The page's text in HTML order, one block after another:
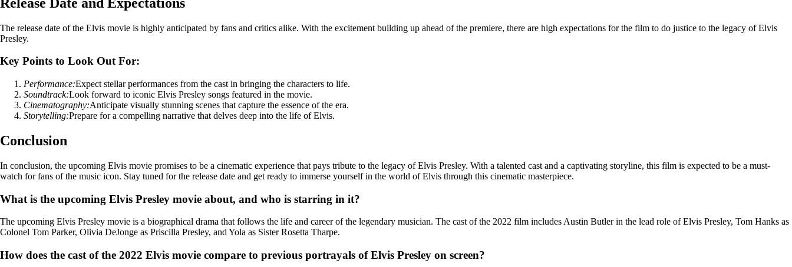
The release date of the Elvis movie is highly anticipated by fans and critics alike. With the excitement building up ahead of the premiere, there are high expectations for the film to do justice to the legacy of Elvis
Presley.
Key Points to Look Out For:
Performance:Expect stellar performances from the cast in bringing the characters to life.
Soundtrack:Look forward to iconic Elvis Presley songs featured in the movie.
Cinematography:Anticipate visually stunning scenes that capture the essence of the era.
Storytelling:Prepare for a compelling narrative that delves deep into the life of Elvis.
Conclusion
In conclusion, the upcoming Elvis movie promises to be a cinematic experience that pays tribute to the legacy of Elvis Presley. With a talented cast and a captivating storyline, this film is expected to be a must-
watch for fans of the music icon. Stay tuned for the release date and get ready to immerse yourself in the world of Elvis through this cinematic masterpiece.
What is the upcoming Elvis Presley movie about, and who is starring in it?
The upcoming Elvis Presley movie is a biographical drama that follows the life and career of the legendary musician. The cast of the 2022 film includes Austin Butler in the lead role of Elvis Presley, Tom Hanks as
Colonel Tom Parker, Olivia DeJonge as Priscilla Presley, and Yola as Sister Rosetta Tharpe.
How does the cast of the 2022 Elvis movie compare to previous portrayals of Elvis Presley on screen?